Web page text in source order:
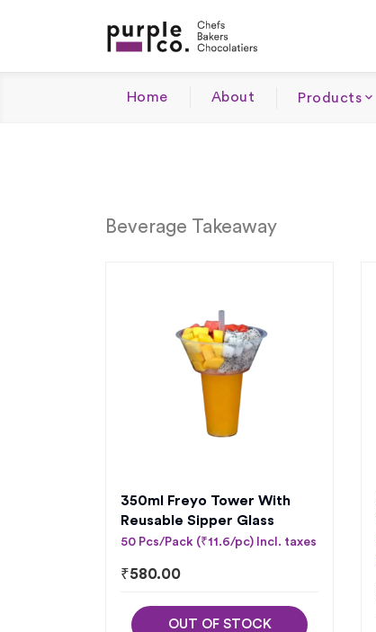
Home About Products
Beverage Takeaway
350ml Freyo Tower With
Reusable Sipper Glass
50 Pcs/Pack (₹11.6/pc) Incl. taxes
₹580.00
OUT OF STOCK